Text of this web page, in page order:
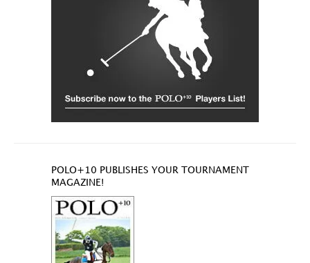
POLO+10 PUBLISHES YOUR TOURNAMENT
MAGAZINE!